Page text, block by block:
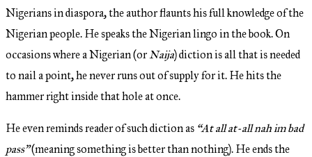
Nigerians in diaspora, the author flaunts his full knowledge of the
Nigerian people. He speaks the Nigerian lingo in the book. On
occasions where a Nigerian (orNaija) diction is all that is needed
to nail a point, he never runs out of supply for it. He hits the
hammer right inside that hole at once.
He even reminds reader of such diction as “At all at-all nah im bad
pass”(meaning something is better than nothing). He ends the